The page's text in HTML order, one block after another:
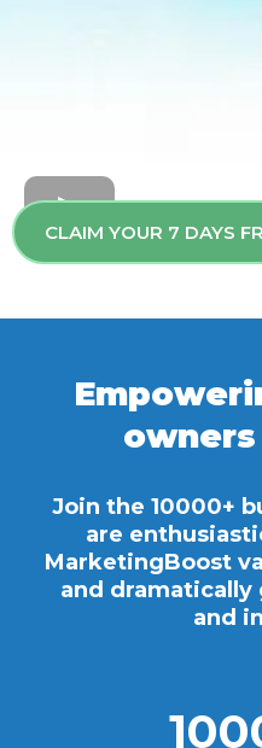
CLAIM YOUR 7 DAYS
Join the 10000+
are
MarketingBoost
and
and